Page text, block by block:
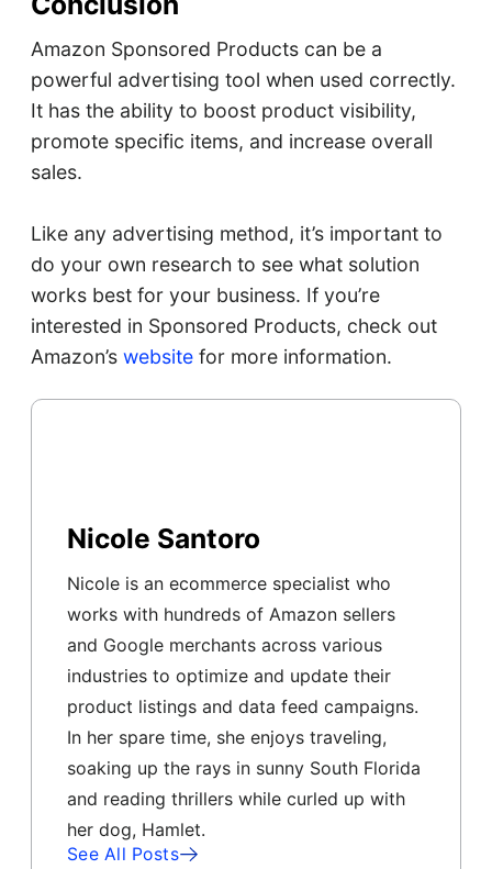
Amazon Sponsored Products can be a
powerful advertising tool when used correctly.
It has the ability to boost product visibility,
promote specific items, and increase overall
sales.
Like any advertising method, it’s important to
do your own research to see what solution
works best for your business. If you’re
interested in Sponsored Products, check out
Amazon’s websitefor more information.
Nicole Santoro
Nicole is an ecommerce specialist who
works with hundreds of Amazon sellers
and Google merchants across various
industries to optimize and update their
product listings and data feed campaigns.
In her spare time, she enjoys traveling,
soaking up the rays in sunny South Florida
and reading thrillers while curled up with
her dog, Hamlet.
See All Posts